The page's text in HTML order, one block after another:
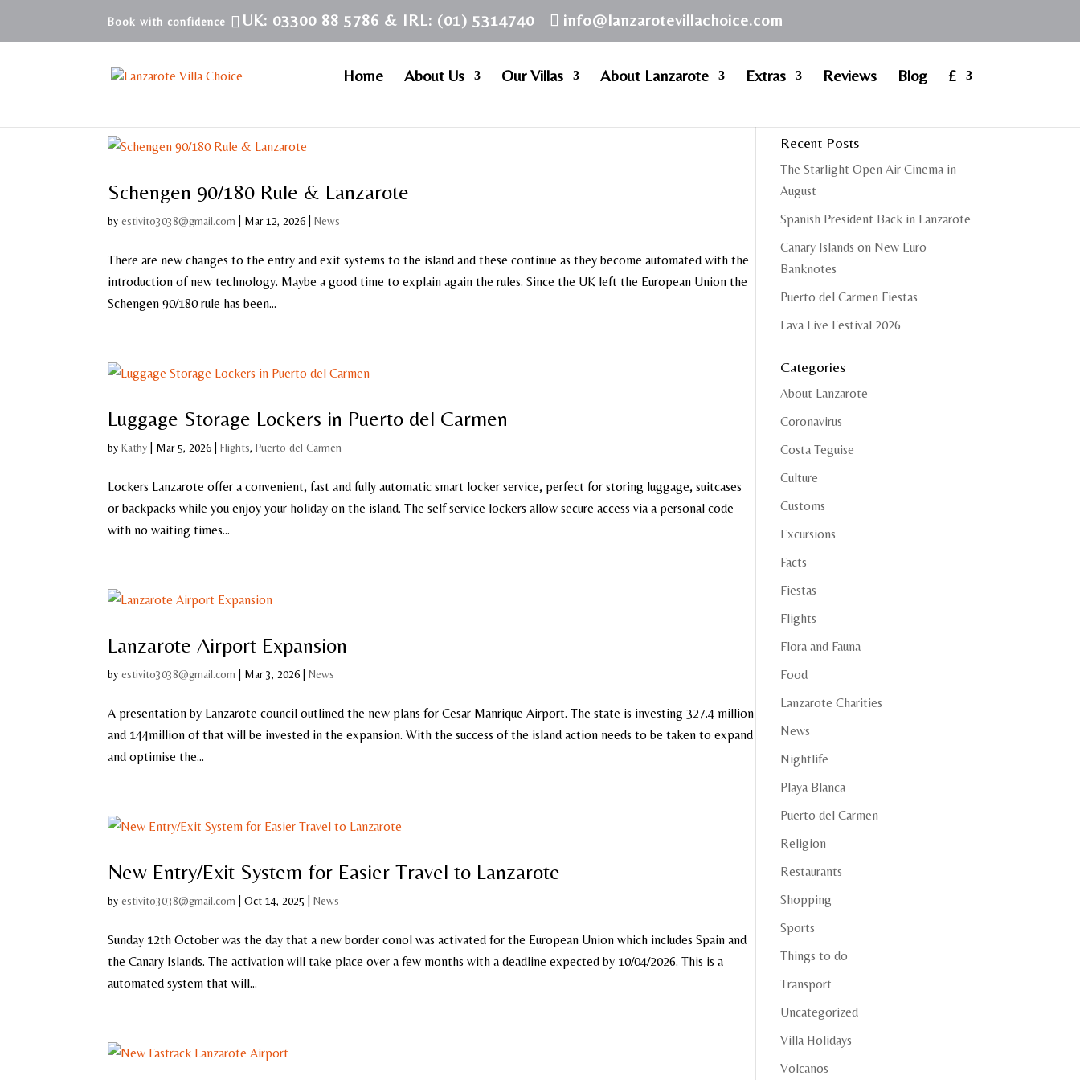
UK: 03300 88 5786 & IRL: (01) 5314740 info@lanzarotevillachoice.com
Home About Us Our Villas About Lanzarote Extras Reviews Blog £
Schengen 90/180 Rule & Lanzarote
byestivito3038@gmail.com Mar 12, 2026 |News
There are new changes to the entry and exit systems to the island and these continue as they become automated with the
introduction of new technology. Maybe a good time to explain again the rules. Since the UK left the European Union the
Schengen 90/180 rule has been...
Luggage Storage Lockers in Puerto del Carmen
byKathy Mar 5, 2026 |Flights,Puerto del Carmen
Lockers Lanzarote offer a convenient, fast and fully automatic smart locker service, perfect for storing luggage, suitcases
or backpacks while you enjoy your holiday on the island. The self service lockers allow secure access via a personal code
with no waiting times...
Lanzarote Airport Expansion
byestivito3038@gmail.com Mar 3, 2026 |News
A presentation by Lanzarote council outlined the new plans for Cesar Manrique Airport. The state is investing 327.4 million
and 144million of that will be invested in the expansion. With the success of the island action needs to be taken to expand
and optimise the...
New Entry/Exit System for Easier Travel to Lanzarote
byestivito3038@gmail.com |Oct 14, 2025 |News
Sunday 12th October was the day that a new border conol was activated for the European Union which includes Spain and
the Canary Islands. The activation will take place over a few months with a deadline expected by 10/04/2026. This is a
automated system that will...
Recent Posts
The Starlight Open Air Cinema in
August
Spanish President Back in Lanzarote
Canary Islands on New Euro
Banknotes
Puerto del Carmen Fiestas
Lava Live Festival 2026
Categories
About Lanzarote
Coronavirus
Costa Teguise
Culture
Customs
Excursions
Facts
Fiestas
Flights
Flora and Fauna
Food
Lanzarote Charities
News
Nightlife
Playa Blanca
Puerto del Carmen
Religion
Restaurants
Shopping
Sports
Things to do
Transport
Uncategorized
Villa Holidays
Volcanos